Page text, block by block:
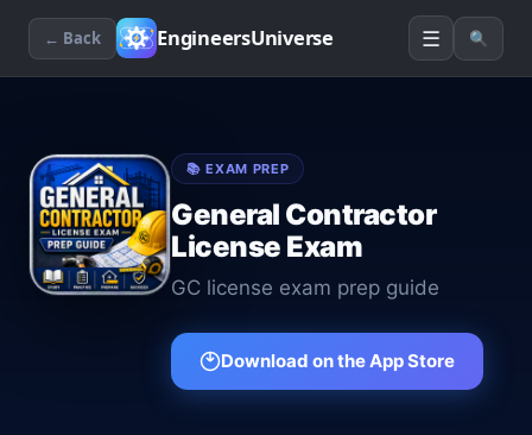
← Back EngineersUniverse ☰ 🔍
📚 EXAM PREP
General Contractor
License Exam
GC license exam prep guide
Download on the App Store